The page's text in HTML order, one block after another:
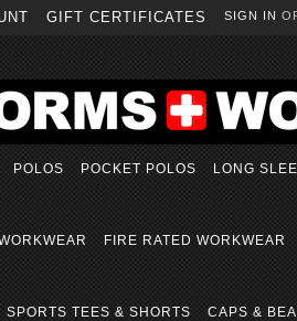
GIFT CERTIFICATES SIGN IN
POLOS POCKET POLOS LONG
FIRE RATED WORKWEAR
SPORTS TEES & SHORTS CAPS &